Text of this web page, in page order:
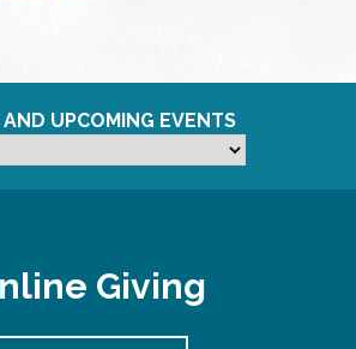
UPCOMING EVENTS
Giving